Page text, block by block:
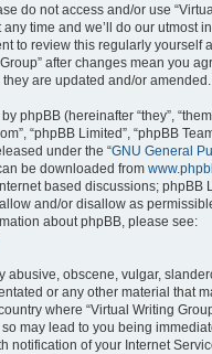
do not access and/or use
time and we’ll do our utmost
to review this regularly yourself
after changes mean you
are updated and/or amended.
phpBB (hereinafter “they”,
“phpBB Limited”, “phpBB
under the “GNU General
be downloaded from
based discussions; phpBB
and/or disallow as
about phpBB, please see:
abusive, obscene, vulgar,
or any other material that
where “Virtual Writing
may lead to you being
notification of your Internet